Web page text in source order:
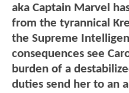
aka Captain Marvel
from the tyrannical
the Supreme
consequences see
burden of a
duties send her to an